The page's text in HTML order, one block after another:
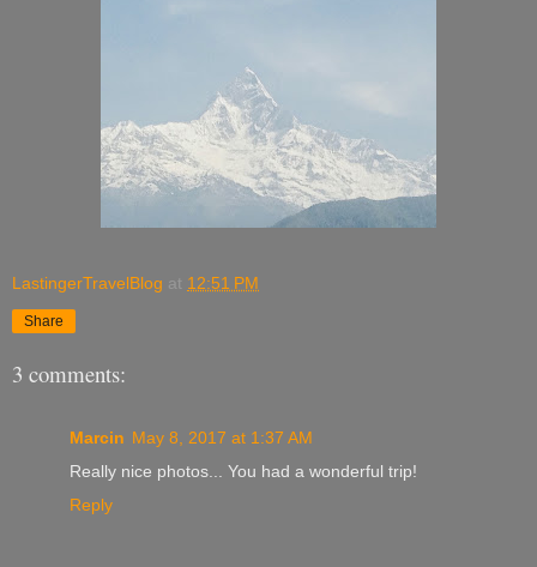
LastingerTravelBlog at 12:51 PM
Share
3 comments:
Marcin May 8, 2017 at 1:37 AM
Really nice photos... You had a wonderful trip!
Reply